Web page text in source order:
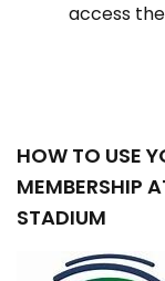
access
HOW TO USE
MEMBERSHIP
STADIUM